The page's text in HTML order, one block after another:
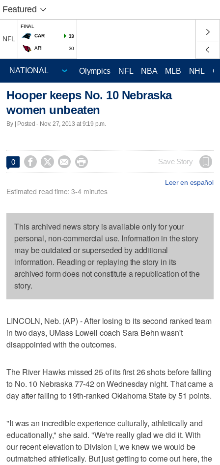
Featured
NFL
FINAL
CAR
33
ARI 30
Olympics NFL NBA MLB NHL
Hooper keeps No. 10 Nebraska
women unbeaten
By | Posted - Nov. 27, 2013 at 9:19 p.m.
0     Save Story
Leer en español
Estimated read time: 3-4 minutes
This archived news story is available only for your
personal, non-commercial use. Information in the story
may be outdated or superseded by additional
information. Reading or replaying the story in its
archived form does not constitute a republication of the
story.
LINCOLN, Neb. (AP) - After losing to its second ranked team
in two days, UMass Lowell coach Sara Behn wasn't
disappointed with the outcomes.
The River Hawks missed 25 of its first 26 shots before falling
to No. 10 Nebraska 77-42 on Wednesday night. That came a
day after falling to 19th-ranked Oklahoma State by 51 points.
"It was an incredible experience culturally, athletically and
educationally," she said. "We're really glad we did it. With
our recent elevation to Division I, we knew we would be
outmatched athletically. But just getting to come out here, the